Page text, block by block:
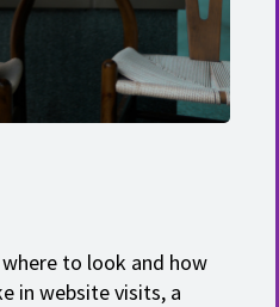
to look and how
in website visits, a